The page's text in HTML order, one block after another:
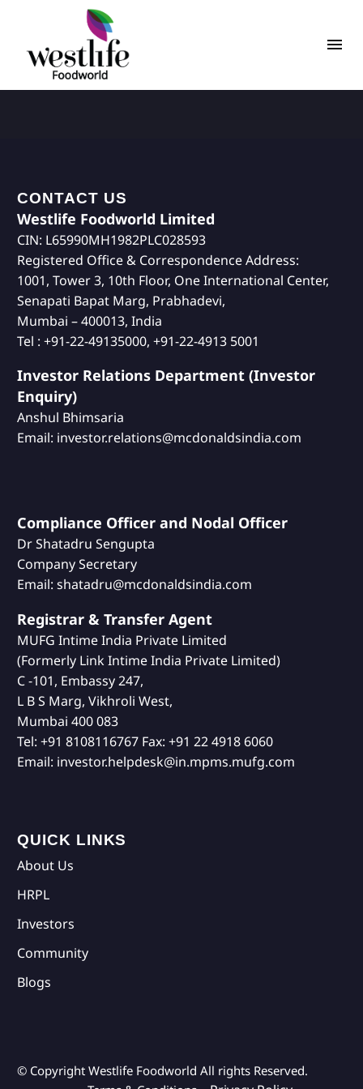
CONTACT US
Westlife Foodworld Limited
CIN: L65990MH1982PLC028593
Registered Office & Correspondence Address:
1001, Tower 3, 10th Floor, One International Center,
Senapati Bapat Marg, Prabhadevi,
Mumbai – 400013, India
Tel : +91-22-49135000, +91-22-4913 5001
Investor Relations Department (Investor
Enquiry)
Anshul Bhimsaria
Email: investor.relations@mcdonaldsindia.com
Compliance Officer and Nodal Officer
Dr Shatadru Sengupta
Company Secretary
Email: shatadru@mcdonaldsindia.com
Registrar & Transfer Agent
MUFG Intime India Private Limited
(Formerly Link Intime India Private Limited)
C -101, Embassy 247,
L B S Marg, Vikhroli West,
Mumbai 400 083
Tel: +91 8108116767 Fax: +91 22 4918 6060
Email: investor.helpdesk@in.mpms.mufg.com
QUICK LINKS
About Us
HRPL
Investors
Community
Blogs
© Copyright Westlife Foodworld All rights Reserved.